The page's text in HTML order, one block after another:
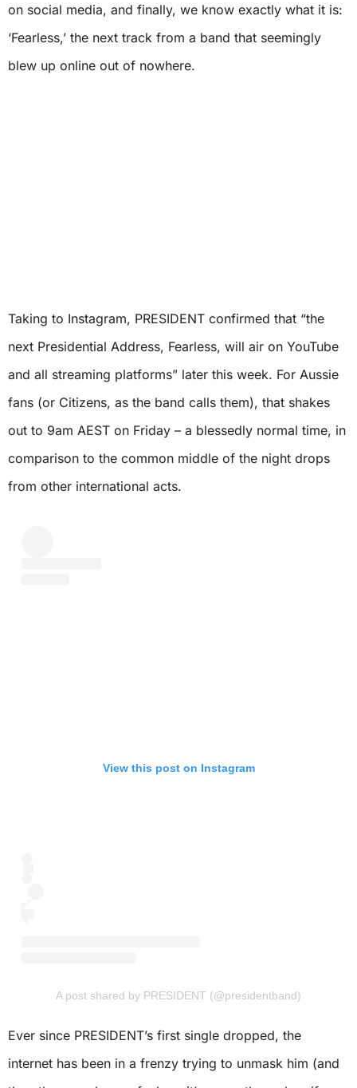
on social media, and finally, we know exactly what it is:
‘Fearless,’ the next track from a band that seemingly
blew up online out of nowhere.
Taking to Instagram, PRESIDENT confirmed that “the
next Presidential Address, Fearless, will air on YouTube
and all streaming platforms” later this week. For Aussie
fans (or Citizens, as the band calls them), that shakes
out to 9am AEST on Friday – a blessedly normal time, in
comparison to the common middle of the night drops
from other international acts.
View this post on Instagram
A post shared by PRESIDENT (@presidentband)
Ever since PRESIDENT’s first single dropped, the
internet has been in a frenzy trying to unmask him (and